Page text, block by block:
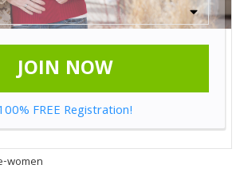
JOIN NOW
FREE Registration!
women